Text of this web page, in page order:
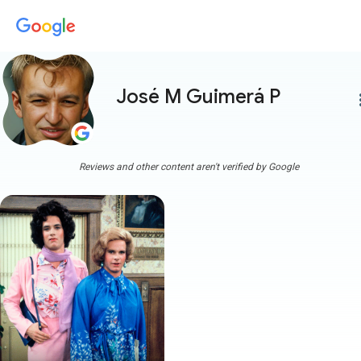
José M Guimerá P
Reviews and other content aren't verified by Google